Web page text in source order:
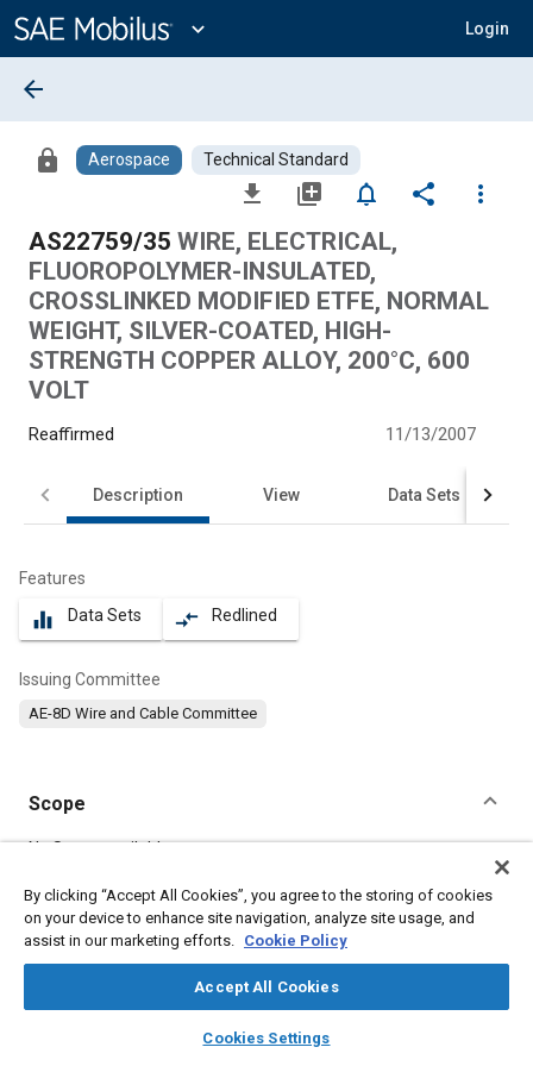
Content
expand_more Login
library_books auto_awesome
SAE AI Chat
arrow_back
lock Aerospace Technical Standard
file_download library_add notifications_none share
more_vert
AS22759/35 WIRE, ELECTRICAL,
FLUOROPOLYMER-INSULATED,
CROSSLINKED MODIFIED ETFE, NORMAL
WEIGHT, SILVER-COATED, HIGH-
STRENGTH COPPER ALLOY, 200°C, 600
VOLT
Reaffirmed 11/13/2007
Description View Data Sets
Features
equalizer Data Sets compare_arrows Redlined
Issuing Committee
AE-8D Wire and Cable Committee
Scope
Content
No Scope available
Meta Tags
Electric cables Wiring
By clicking “Accept All Cookies”, you agree to the storing of cookies
on your device to enhance site navigation, analyze site usage, and
assist in our marketing efforts. Cookie Policy
Accept All Cookies
Cookies Settings